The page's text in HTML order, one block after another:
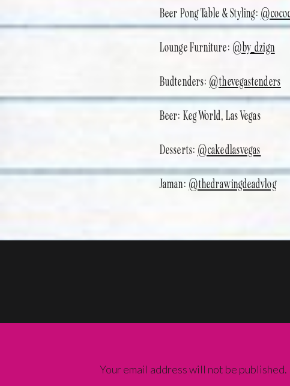
Beer Pong Table & Styling:
Lounge Furniture: @by_dzign
Budtenders: @thevegastenders
Beer: Keg World, Las Vegas
Desserts: @cakedlasvegas
Jaman: @thedrawingdeadvlog
Your email address will not be published.